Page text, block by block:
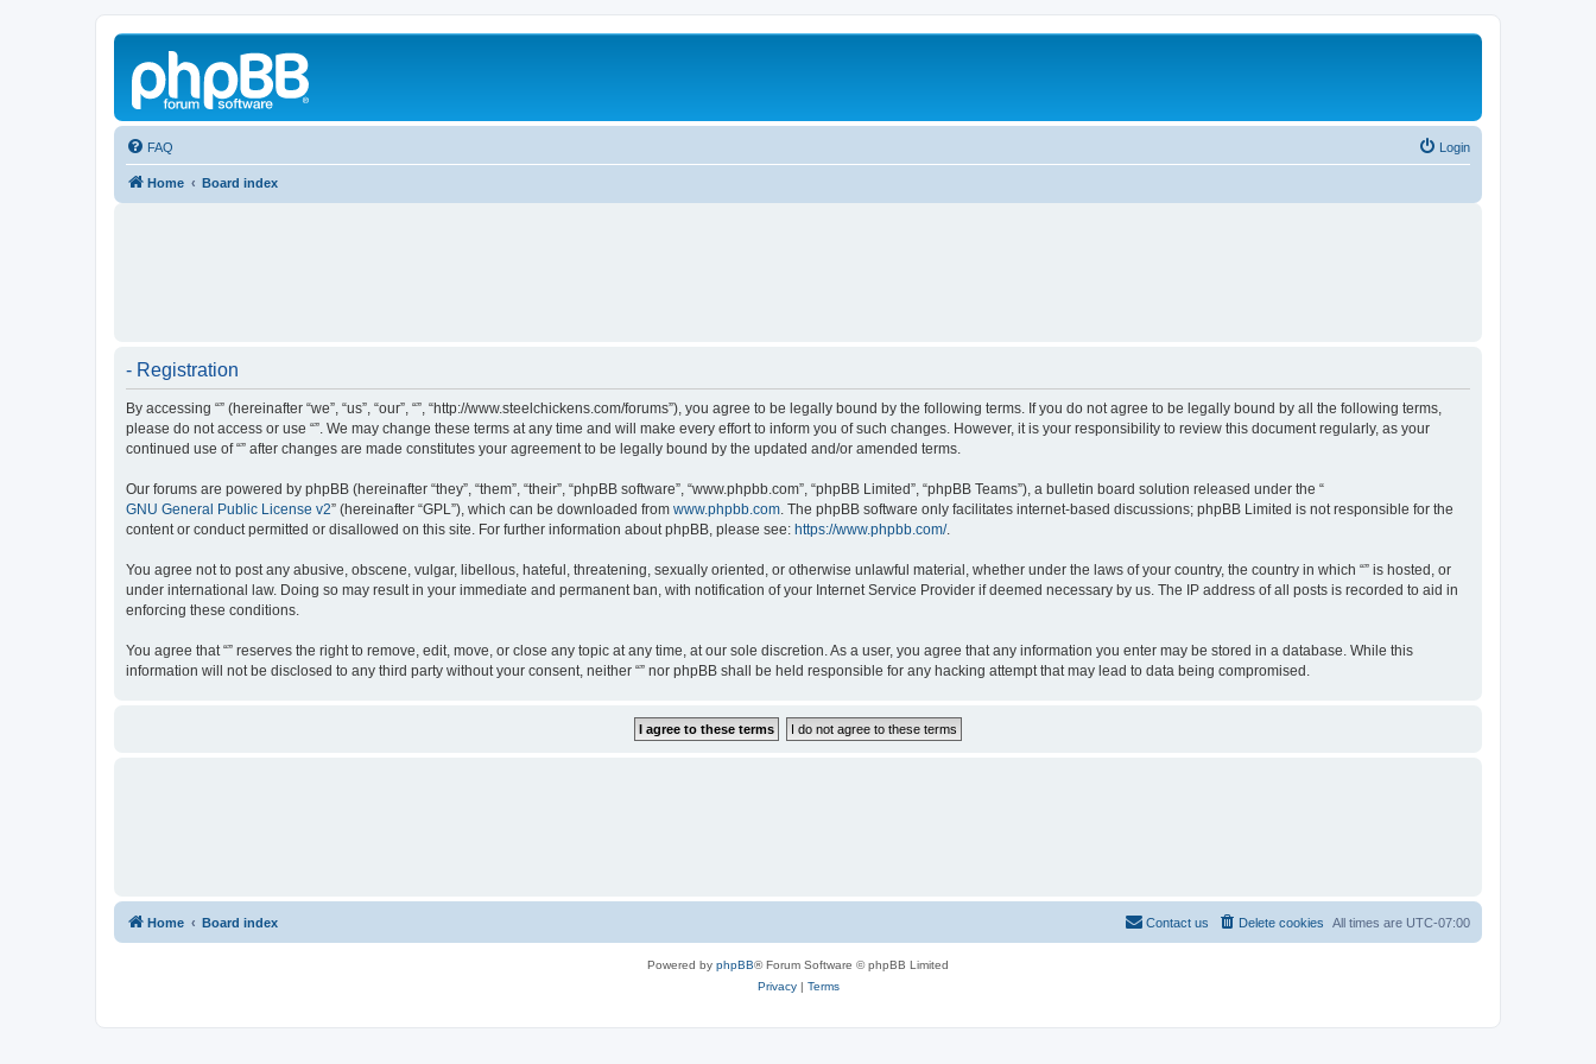
FAQ Login
Home Board index
- Registration
By accessing “” (hereinafter “we”, “us”, “our”, “”, “http://www.steelchickens.com/forums”), you agree to be legally bound by the following terms. If you do not agree to be legally bound by all the following terms,
please do not access or use “”. We may change these terms at any time and will make every effort to inform you of such changes. However, it is your responsibility to review this document regularly, as your
continued use of “” after changes are made constitutes your agreement to be legally bound by the updated and/or amended terms.
Our forums are powered by phpBB (hereinafter “they”, “them”, “their”, “phpBB software”, “www.phpbb.com”, “phpBB Limited”, “phpBB Teams”), a bulletin board solution released under the “
GNU General Public License v2” (hereinafter “GPL”), which can be downloaded from www.phpbb.com. The phpBB software only facilitates internet-based discussions; phpBB Limited is not responsible for the
content or conduct permitted or disallowed on this site. For further information about phpBB, please see: https://www.phpbb.com/.
You agree not to post any abusive, obscene, vulgar, libellous, hateful, threatening, sexually oriented, or otherwise unlawful material, whether under the laws of your country, the country in which “” is hosted, or
under international law. Doing so may result in your immediate and permanent ban, with notification of your Internet Service Provider if deemed necessary by us. The IP address of all posts is recorded to aid in
enforcing these conditions.
You agree that “” reserves the right to remove, edit, move, or close any topic at any time, at our sole discretion. As a user, you agree that any information you enter may be stored in a database. While this
information will not be disclosed to any third party without your consent, neither “” nor phpBB shall be held responsible for any hacking attempt that may lead to data being compromised.
Home Board index All times are UTC-07:00
Delete cookies
Contact us
Powered by phpBB® Forum Software © phpBB Limited
Privacy| Terms